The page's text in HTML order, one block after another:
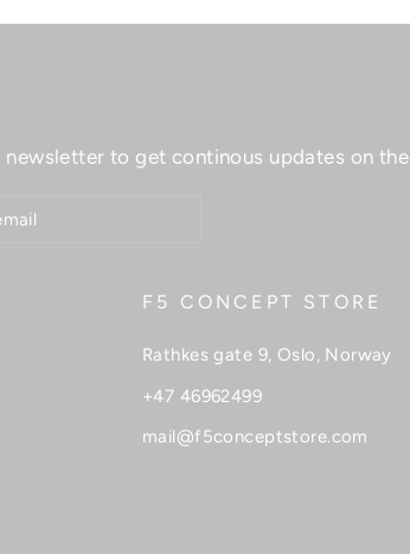
newsletter to get continous updates on
F5 CONCEPT STORE
Rathkes gate 9, Oslo, Norway
+47 46962499
mail@f5conceptstore.com